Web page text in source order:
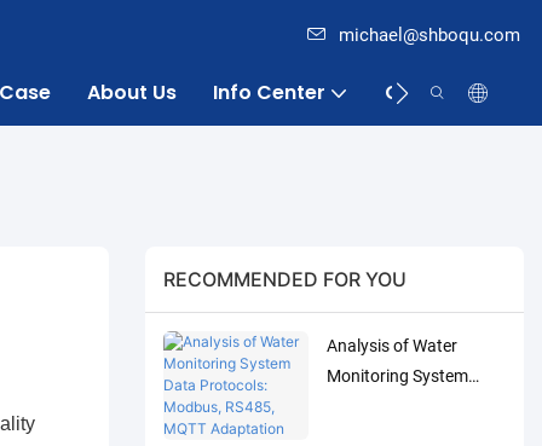
michael@shboqu.com
Case About Us Info Center Contact
RECOMMENDED FOR YOU
Analysis of Water
Monitoring System